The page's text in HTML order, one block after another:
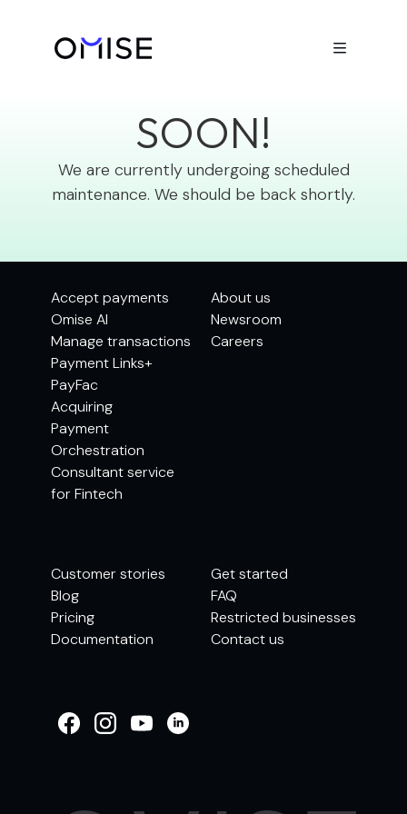

SOON!
We are currently undergoing scheduled
maintenance. We should be back shortly.
Accept payments
Omise AI
Manage transactions
Payment Links+
PayFac
Acquiring
Payment
Orchestration
Consultant service
for Fintech
About us
Newsroom
Careers
Customer stories
Blog
Pricing
Documentation
Get started
FAQ
Restricted businesses
Contact us
OMISE SUPPORT.